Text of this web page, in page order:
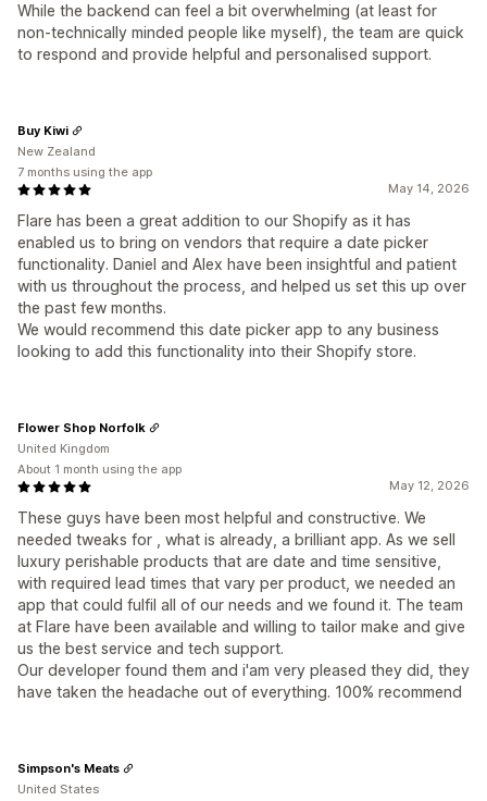
While the backend can feel a bit overwhelming (at least for
non-technically minded people like myself), the team are quick
to respond and provide helpful and personalised support.
May 14, 2026
Flare has been a great addition to our Shopify as it has
enabled us to bring on vendors that require a date picker
functionality. Daniel and Alex have been insightful and patient
with us throughout the process, and helped us set this up over
the past few months.
We would recommend this date picker app to any business
looking to add this functionality into their Shopify store.
Buy Kiwi
New Zealand
7 months using the app
May 12, 2026
These guys have been most helpful and constructive. We
needed tweaks for , what is already, a brilliant app. As we sell
luxury perishable products that are date and time sensitive,
with required lead times that vary per product, we needed an
app that could fulfil all of our needs and we found it. The team
at Flare have been available and willing to tailor make and give
us the best service and tech support.
Our developer found them and i'am very pleased they did, they
have taken the headache out of everything. 100% recommend
Flower Shop Norfolk
United Kingdom
About 1 month using the app
Simpson's Meats
United States